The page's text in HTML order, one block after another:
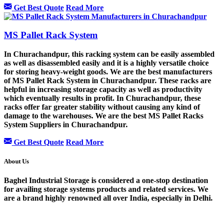
Get Best Quote Read More
MS Pallet Rack System
In Churachandpur, this racking system can be easily assembled
as well as disassembled easily and it is a highly versatile choice
for storing heavy-weight goods. We are the best manufacturers
of MS Pallet Rack System in Churachandpur. These racks are
helpful in increasing storage capacity as well as productivity
which eventually results in profit. In Churachandpur, these
racks offer far greater stability without causing any kind of
damage to the warehouses. We are the best MS Pallet Racks
System Suppliers in Churachandpur.
Get Best Quote Read More
About Us
Baghel Industrial Storage is considered a one-stop destination
for availing storage systems products and related services. We
are a brand highly renowned all over India, especially in Delhi.